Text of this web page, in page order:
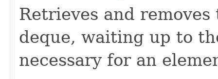
Retrieves and
deque, waiting up to
necessary for an